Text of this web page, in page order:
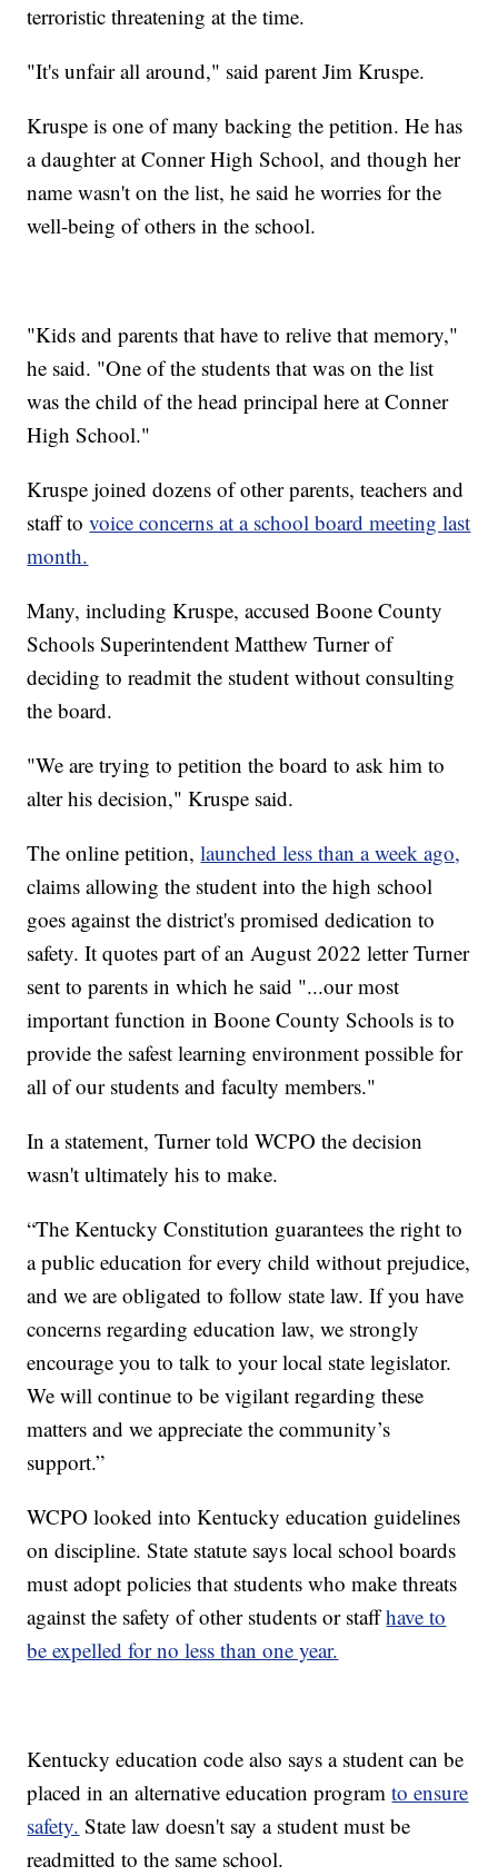
terroristic threatening at the time.
"It's unfair all around," said parent Jim Kruspe.
Kruspe is one of many backing the petition. He has
a daughter at Conner High School, and though her
name wasn't on the list, he said he worries for the
well-being of others in the school.
"Kids and parents that have to relive that memory,"
he said. "One of the students that was on the list
was the child of the head principal here at Conner
High School."
Kruspe joined dozens of other parents, teachers and
staff tovoice concerns at a school board meeting last
month.
Many, including Kruspe, accused Boone County
Schools Superintendent Matthew Turner of
deciding to readmit the student without consulting
the board.
"We are trying to petition the board to ask him to
alter his decision," Kruspe said.
The online petition,launched less than a week ago,
claims allowing the student into the high school
goes against the district's promised dedication to
safety. It quotes part of an August 2022 letter Turner
sent to parents in which he said "...our most
important function in Boone County Schools is to
provide the safest learning environment possible for
all of our students and faculty members."
In a statement, Turner told WCPO the decision
wasn't ultimately his to make.
“The Kentucky Constitution guarantees the right to
a public education for every child without prejudice,
and we are obligated to follow state law. If you have
concerns regarding education law, we strongly
encourage you to talk to your local state legislator.
We will continue to be vigilant regarding these
matters and we appreciate the community’s
support.”
WCPO looked into Kentucky education guidelines
on discipline. State statute says local school boards
must adopt policies that students who make threats
against the safety of other students or staffhave to
be expelled for no less than one year.
Kentucky education code also says a student can be
placed in an alternative education programto ensure
safety. State law doesn't say a student must be
readmitted to the same school.